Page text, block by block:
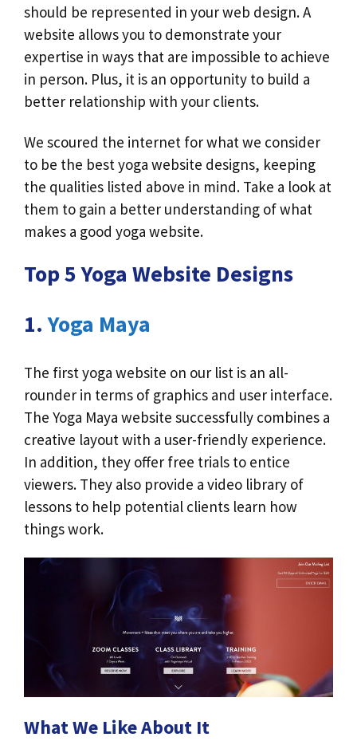
should be represented in your web design. A
website allows you to demonstrate your
expertise in ways that are impossible to achieve
in person. Plus, it is an opportunity to build a
better relationship with your clients.
We scoured the internet for what we consider
to be the best yoga website designs, keeping
the qualities listed above in mind. Take a look at
them to gain a better understanding of what
makes a good yoga website.
Top 5 Yoga Website Designs
1. Yoga Maya
The first yoga website on our list is an all-
rounder in terms of graphics and user interface.
The Yoga Maya website successfully combines a
creative layout with a user-friendly experience.
In addition, they offer free trials to entice
viewers. They also provide a video library of
lessons to help potential clients learn how
things work.
What We Like About It